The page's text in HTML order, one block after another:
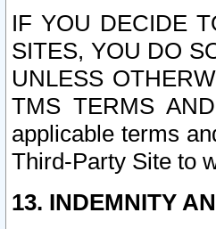
IF YOU DECIDE
SITES, YOU DO
UNLESS
TMS TERMS
applicable terms
Third-Party Site to
13. INDEMNITY